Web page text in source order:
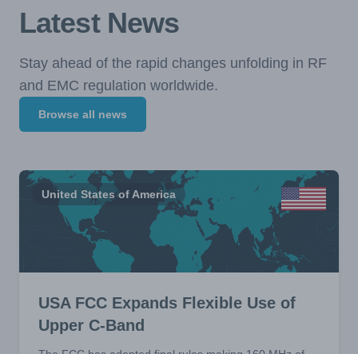
Latest News
Stay ahead of the rapid changes unfolding in RF
and EMC regulation worldwide.
Browse all news
United States of America
USA FCC Expands Flexible Use of
Upper C-Band